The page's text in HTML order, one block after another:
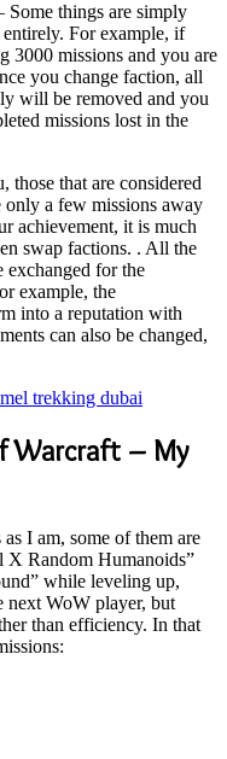
Some things are simply
For example, if
3000 missions and you are
you change faction, all
will be removed and you
missions lost in the
that are considered
a few missions away
achievement, it is much
swap factions. . All the
exchanged for the
example, the
into a reputation with
can also be changed,
trekking dubai
Warcraft – My
I am, some of them are
Random Humanoids”
while leveling up,
next WoW player, but
than efficiency. In that